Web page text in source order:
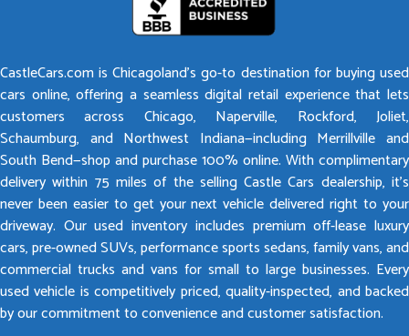
CastleCars.com is Chicagoland’s go-to destination for buying used
cars online, offering a seamless digital retail experience that lets
customers across Chicago, Naperville, Rockford, Joliet,
Schaumburg, and Northwest Indiana—including Merrillville and
South Bend—shop and purchase 100% online. With complimentary
delivery within 75 miles of the selling Castle Cars dealership, it’s
never been easier to get your next vehicle delivered right to your
driveway. Our used inventory includes premium off-lease luxury
cars, pre-owned SUVs, performance sports sedans, family vans, and
commercial trucks and vans for small to large businesses. Every
used vehicle is competitively priced, quality-inspected, and backed
by our commitment to convenience and customer satisfaction.